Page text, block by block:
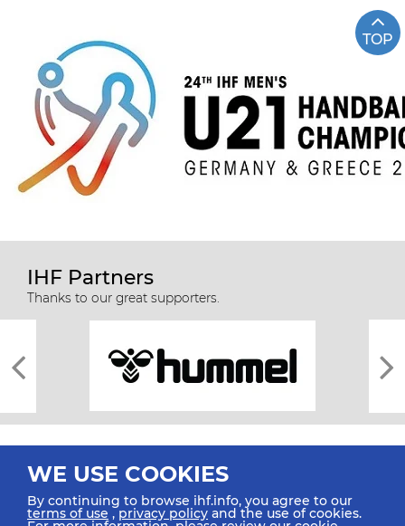
TOP
IHF Partners
Thanks to our great supporters.
WE USE COOKIES
By continuing to browse ihf.info, you agree to our
terms of use ,privacy policy and the use of cookies.